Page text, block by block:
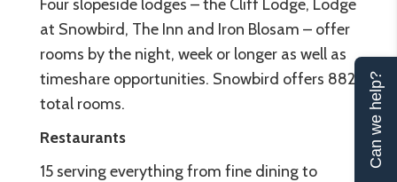
Four slopeside lodges – the Cliff Lodge, Lodge
at Snowbird, The Inn and Iron Blosam – offer
rooms by the night, week or longer as well as
timeshare opportunities. Snowbird offers 882
total rooms.
Restaurants
15 serving everything from fine dining to
Can we help?